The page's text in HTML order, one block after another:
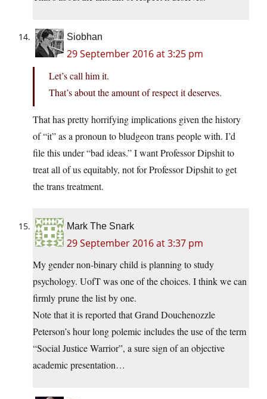
Siobhan
29 September 2016 at 3:25 pm
Let’s call him it.
That’s about the amount of respect it deserves.
That has pretty horrifying implications given the history
of “it” as a pronoun to bludgeon trans people with. I’d
file this under “bad ideas.” I want Professor Dipshit to
treat all of us equitably, not for Professor Dipshit to get
the trans treatment.
Mark The Snark
29 September 2016 at 3:37 pm
My gender non-binary child is planning to study
psychology. UofT was one of the choices. I think we can
firmly prune the list by one.
Note that it is reported that Grand Douchenozzle
Peterson’s hour long polemic includes the use of the term
“Social Justice Warrior”, a sure sign of an objective
academic presentation…